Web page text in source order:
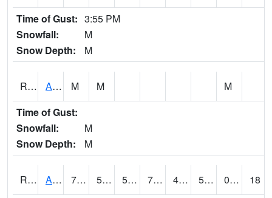
Time of Gust: 3:55 PM
Snowfall:
M
Snow Depth:
M
RAII4 Ainsworth M M
M
Time of Gust:
Snowfall:
M
Snow Depth:
M
RAKI4 Ankeny (I-35) 74.699615 51.6 51.6 74.699615 45.877975 50.9 0.00
18